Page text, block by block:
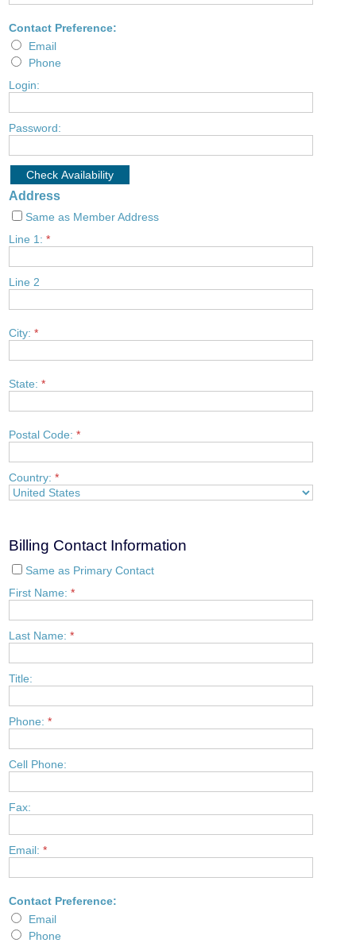
Contact Preference:
Email
Phone
Login:
Password:
Address
Same as Member Address
Line 1:*
Line 2
City:*
State:*
Postal Code:*
Country:*
Billing Contact Information
Same as Primary Contact
First Name:*
Last Name:*
Title:
Phone:*
Cell Phone:
Fax:
Email:*
Contact Preference:
Email
Phone